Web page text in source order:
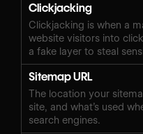
Clickjacking
Clickjacking is when a
website visitors into
a fake layer to steal
Sitemap URL
The location your
site, and what’s used
search engines.